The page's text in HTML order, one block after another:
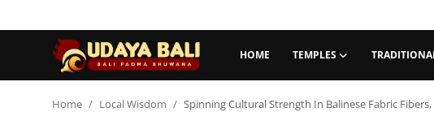
HOME TEMPLES
Home Local Wisdom Spinning Cultural Strength In Balinese Fabric